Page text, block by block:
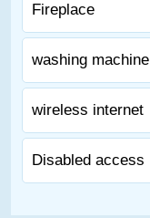
Fireplace
washing machine
wireless internet
Disabled access